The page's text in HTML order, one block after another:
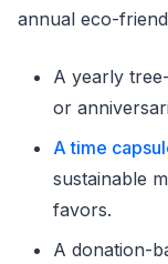
annual eco-
A yearly
or
A time
sustainable
favors.
A donation-